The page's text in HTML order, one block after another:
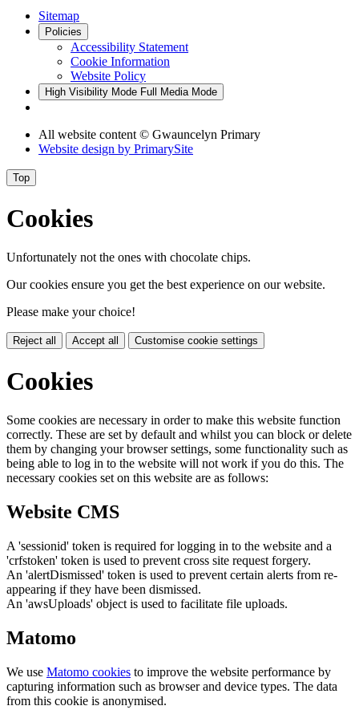
Sitemap
Policies
Accessibility Statement
Cookie Information
Website Policy
High Visibility Mode Full Media Mode
All website content © Gwauncelyn Primary
Website design by PrimarySite
Top
Cookies
Unfortunately not the ones with chocolate chips.
Our cookies ensure you get the best experience on our website.
Please make your choice!
Reject all Accept all Customise cookie settings
Cookies
Some cookies are necessary in order to make this website function
correctly. These are set by default and whilst you can block or delete
them by changing your browser settings, some functionality such as
being able to log in to the website will not work if you do this. The
necessary cookies set on this website are as follows:
Website CMS
A 'sessionid' token is required for logging in to the website and a
'crfstoken' token is used to prevent cross site request forgery.
An 'alertDismissed' token is used to prevent certain alerts from re-
appearing if they have been dismissed.
An 'awsUploads' object is used to facilitate file uploads.
Matomo
We use Matomo cookies to improve the website performance by
capturing information such as browser and device types. The data
from this cookie is anonymised.